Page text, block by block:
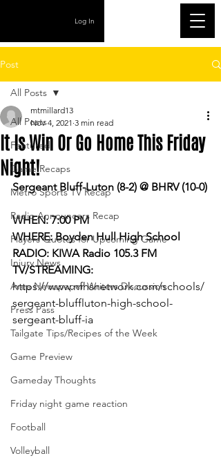
Log In
Post
All Posts
Featured
Game Recaps
Metro Sports TV Recap
Radio Announcers Recap
Players Quotes for Upcoming Game
Injury News
Area Newspaper Writers Discussion
Press Pass
Tailgate Tips/Recipes of the Week
Game Preview
Gameday Thoughts
Friday night game reaction
Football
Volleyball
All Posts
It Is Win Or Go Home This Friday
Night!
mtmillard13
Nov 4, 2021 3 min read
Sergeant Bluff-Luton (8-2) @ BHRV (10-0)
WHEN: 7:00 PM
WHERE: Boyden Hull High School
RADIO: KIWA Radio 105.3 FM
TV/STREAMING:
https://www.nfhsnetwork.com/schools/
sergeant-bluffluton-high-school-
sergeant-bluff-ia